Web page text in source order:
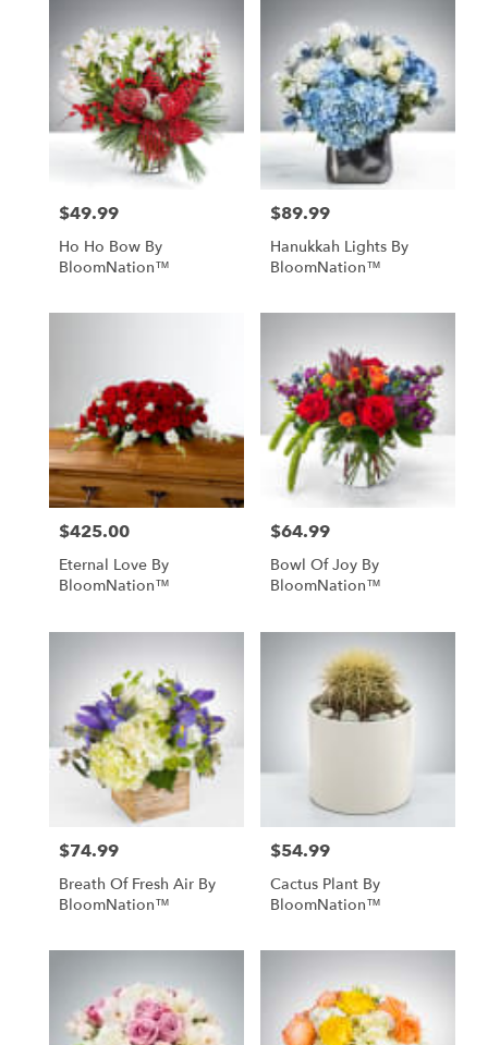
Price:
$49.99
Ho Ho Bow By
BloomNation™
Price:
$89.99
Hanukkah Lights By
BloomNation™
Price:
$425.00
Eternal Love By
BloomNation™
Price:
$64.99
Bowl Of Joy By
BloomNation™
Price:
$74.99
Breath Of Fresh Air By
BloomNation™
Price:
$54.99
Cactus Plant By
BloomNation™